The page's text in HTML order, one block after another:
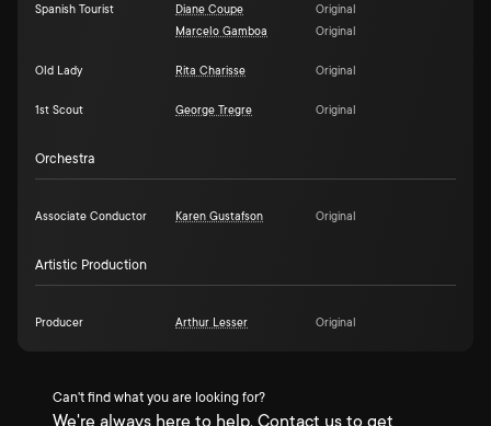
Spanish Tourist Diane Coupe
Original
Marcelo Gamboa
Original
Old Lady Rita Charisse Original
1st Scout George Tregre Original
Orchestra
Associate Conductor Karen Gustafson Original
Artistic Production
Producer Arthur Lesser Original
Can't find what you are looking for?
We're always here to help. Contact us to get